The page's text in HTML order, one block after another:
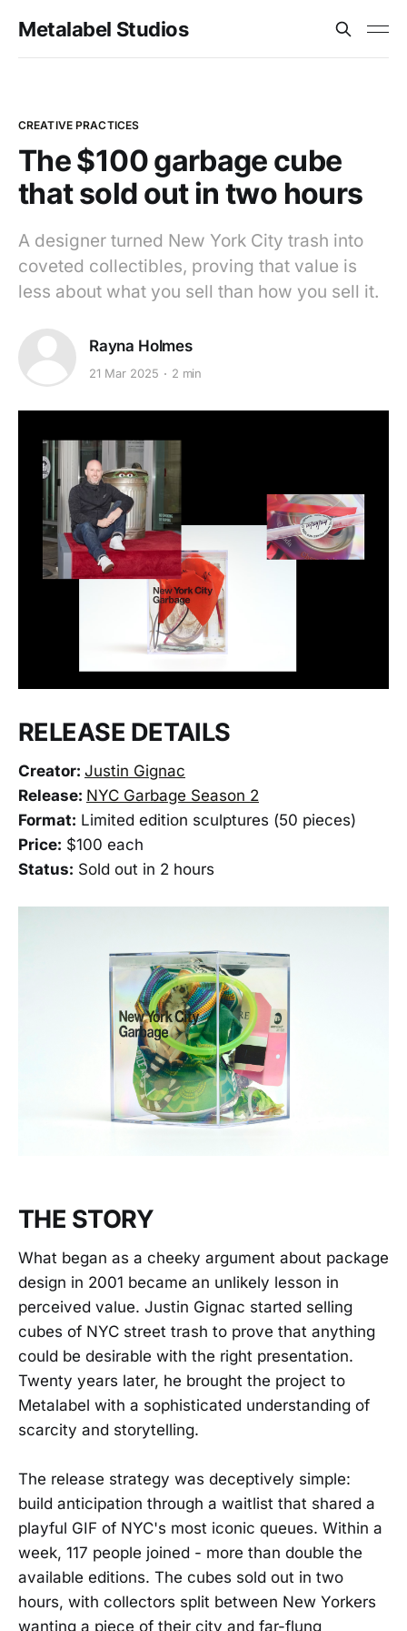
Metalabel Studios
CREATIVE PRACTICES
The $100 garbage cube
that sold out in two hours
A designer turned New York City trash into
coveted collectibles, proving that value is
less about what you sell than how you sell it.
Rayna Holmes
21 Mar 2025 2 min
RELEASE DETAILS
Creator: Justin Gignac
Release: NYC Garbage Season 2
Format: Limited edition sculptures (50 pieces)
Price: $100 each
Status: Sold out in 2 hours
THE STORY
What began as a cheeky argument about package
design in 2001 became an unlikely lesson in
perceived value. Justin Gignac started selling
cubes of NYC street trash to prove that anything
could be desirable with the right presentation.
Twenty years later, he brought the project to
Metalabel with a sophisticated understanding of
scarcity and storytelling.
The release strategy was deceptively simple:
build anticipation through a waitlist that shared a
playful GIF of NYC's most iconic queues. Within a
week, 117 people joined - more than double the
available editions. The cubes sold out in two
hours, with collectors split between New Yorkers
wanting a piece of their city and far-flung